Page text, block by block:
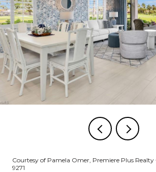
Courtesy of Pamela Omer, Premiere Plus
9271